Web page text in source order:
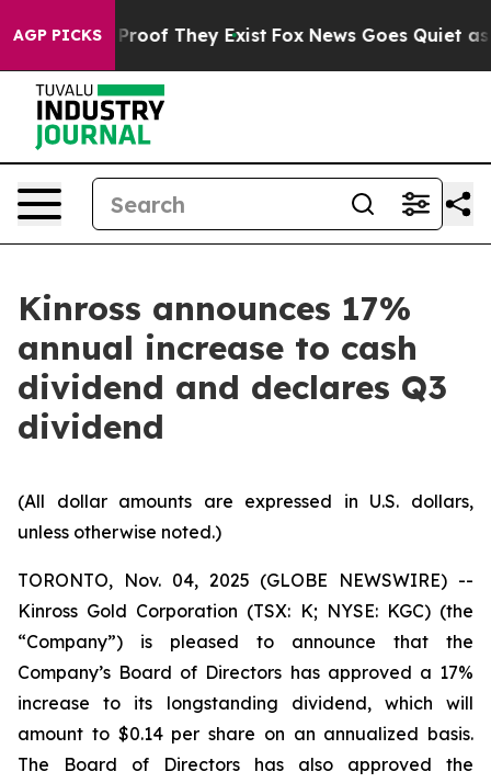
AGP PICKS
Offers no Proof They Exist Fox News Goes Quiet as
Kinross announces 17%
annual increase to cash
dividend and declares Q3
dividend
(All dollar amounts are expressed in U.S. dollars,
unless otherwise noted.)
TORONTO, Nov. 04, 2025 (GLOBE NEWSWIRE) --
Kinross Gold Corporation (TSX: K; NYSE: KGC) (the
“Company”) is pleased to announce that the
Company’s Board of Directors has approved a 17%
increase to its longstanding dividend, which will
amount to $0.14 per share on an annualized basis.
The Board of Directors has also approved the